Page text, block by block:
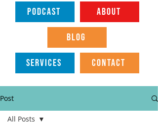
PODCAST ABOUT
BLOG
SERVICES CONTACT
Post
All Posts